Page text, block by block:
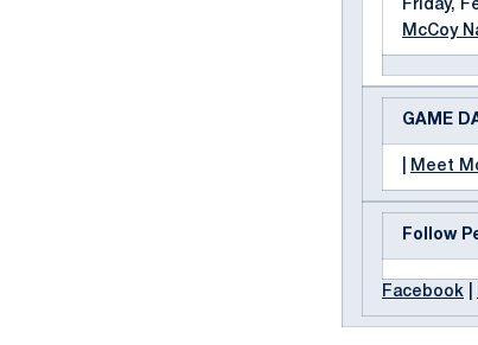
Friday,
McCoy
GAME
Meet
Follow
Facebook